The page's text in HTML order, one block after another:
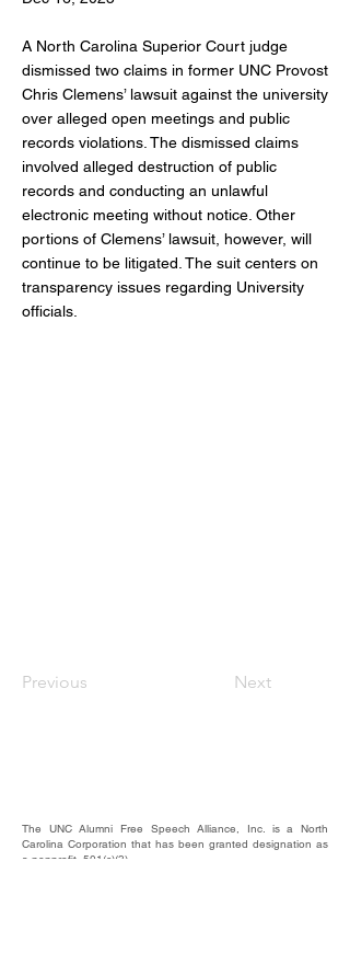
A North Carolina Superior Court judge
dismissed two claims in former UNC Provost
Chris Clemens’ lawsuit against the university
over alleged open meetings and public
records violations. The dismissed claims
involved alleged destruction of public
records and conducting an unlawful
electronic meeting without notice. Other
portions of Clemens’ lawsuit, however, will
continue to be litigated. The suit centers on
transparency issues regarding University
officials.
Previous Next
The UNC Alumni Free Speech Alliance, Inc. is a North
Carolina Corporation that has been granted designation as
a nonprofit, 501(c)(3).